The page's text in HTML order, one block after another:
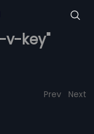
v-key"
Prev Next